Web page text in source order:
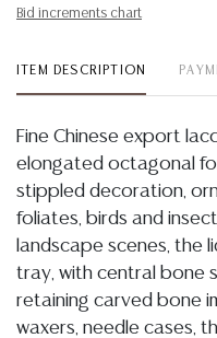
Bid increments chart
ITEM DESCRIPTION
Fine Chinese export
elongated octagonal
stippled decoration,
foliates, birds and
landscape scenes, the
tray, with central bone
retaining carved bone
waxers, needle cases,